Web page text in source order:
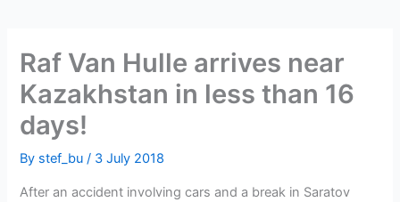
Raf Van Hulle arrives near
Kazakhstan in less than 16
days!
By stef_bu/ 3 July 2018
After an accident involving cars and a break in Saratov